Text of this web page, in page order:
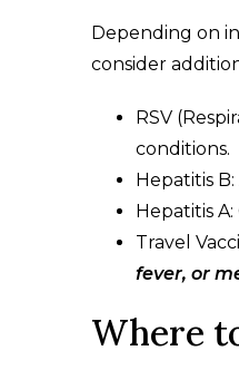
Depending on
consider
RSV
conditions.
Hepatitis
Hepatitis
Travel
fever, or
Where